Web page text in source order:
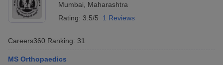
Mumbai
Maharashtra
Rating: 3.5/5 1 Reviews
Careers360 Ranking: 31
MS Orthopaedics